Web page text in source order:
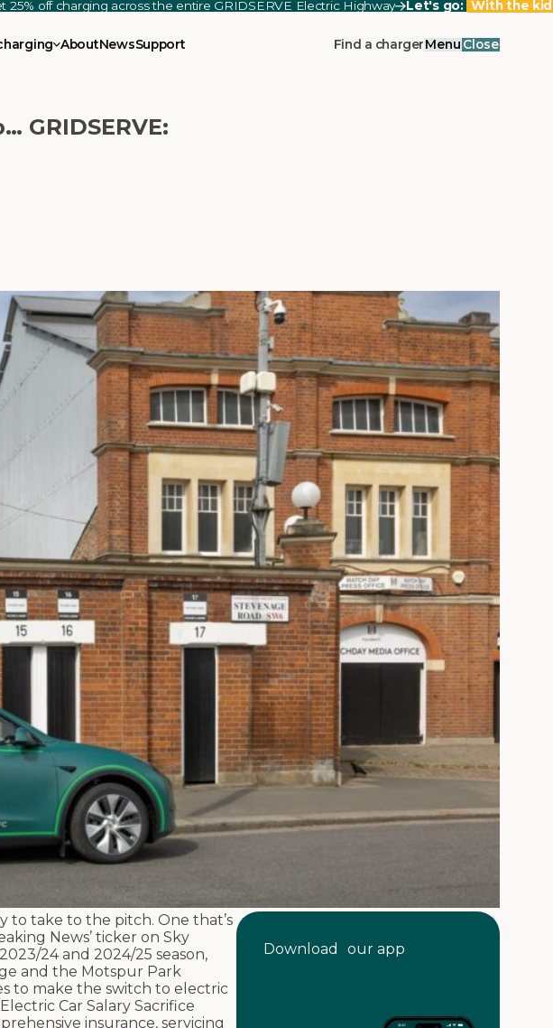
25% off charging across the entire GRIDSERVE Electric Highway Let's go: With the
AboutNewsSupport Find a chargerMenu Close
GRIDSERVE:
to take to the pitch. One that’s
News’ ticker on Sky
24 and 2024/25 season,
and the Motspur Park
to make the switch to electric
Car Salary Sacrifice
insurance, servicing
Download our app